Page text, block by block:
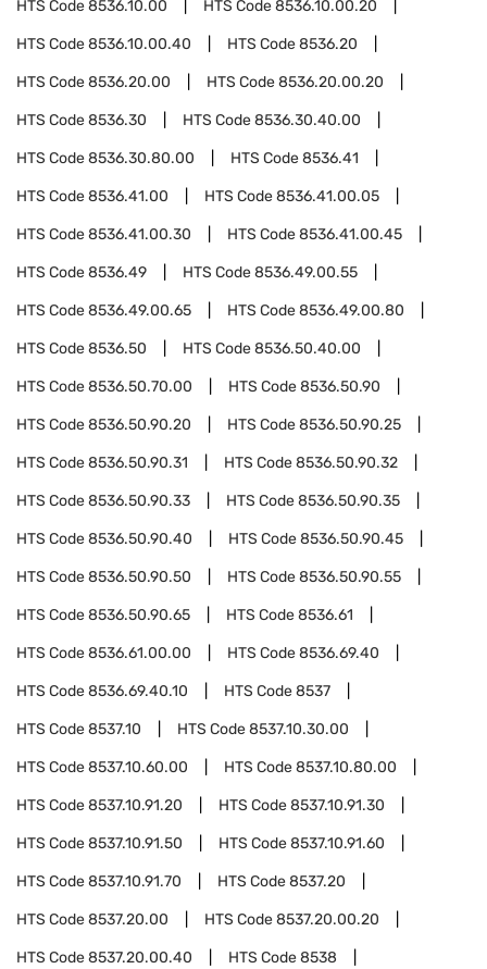
HTS Code8536.10.00 HTS Code8536.10.00.20
HTS Code8536.10.00.40 HTS Code8536.20
HTS Code8536.20.00 HTS Code8536.20.00.20
HTS Code8536.30 HTS Code8536.30.40.00
HTS Code8536.30.80.00 HTS Code8536.41
HTS Code8536.41.00 HTS Code8536.41.00.05
HTS Code8536.41.00.30 HTS Code8536.41.00.45
HTS Code8536.49 HTS Code8536.49.00.55
HTS Code8536.49.00.65 HTS Code8536.49.00.80
HTS Code8536.50 HTS Code8536.50.40.00
HTS Code8536.50.70.00 HTS Code8536.50.90
HTS Code8536.50.90.20 HTS Code8536.50.90.25
HTS Code8536.50.90.31 HTS Code8536.50.90.32
HTS Code8536.50.90.33 HTS Code8536.50.90.35
HTS Code8536.50.90.40 HTS Code8536.50.90.45
HTS Code8536.50.90.50 HTS Code8536.50.90.55
HTS Code8536.50.90.65 HTS Code8536.61
HTS Code8536.61.00.00 HTS Code8536.69.40
HTS Code8536.69.40.10 HTS Code8537
HTS Code8537.10 HTS Code8537.10.30.00
HTS Code8537.10.60.00 HTS Code8537.10.80.00
HTS Code8537.10.91.20 HTS Code8537.10.91.30
HTS Code8537.10.91.50 HTS Code8537.10.91.60
HTS Code8537.10.91.70 HTS Code8537.20
HTS Code8537.20.00 HTS Code8537.20.00.20
HTS Code8537.20.00.40 HTS Code8538